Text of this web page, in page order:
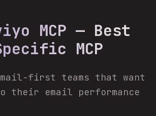
MCP — Best
MCP
first teams that want
their email performance